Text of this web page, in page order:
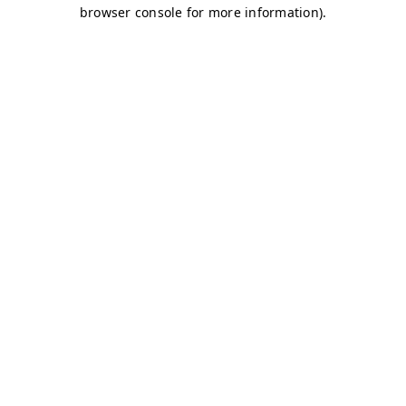
browser console for more information).